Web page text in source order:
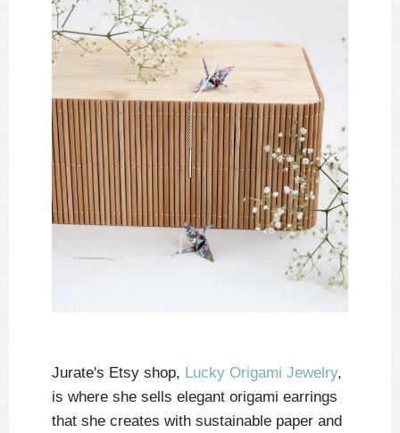
Jurate's Etsy shop, Lucky Origami Jewelry,
is where she sells elegant origami earrings
that she creates with sustainable paper and